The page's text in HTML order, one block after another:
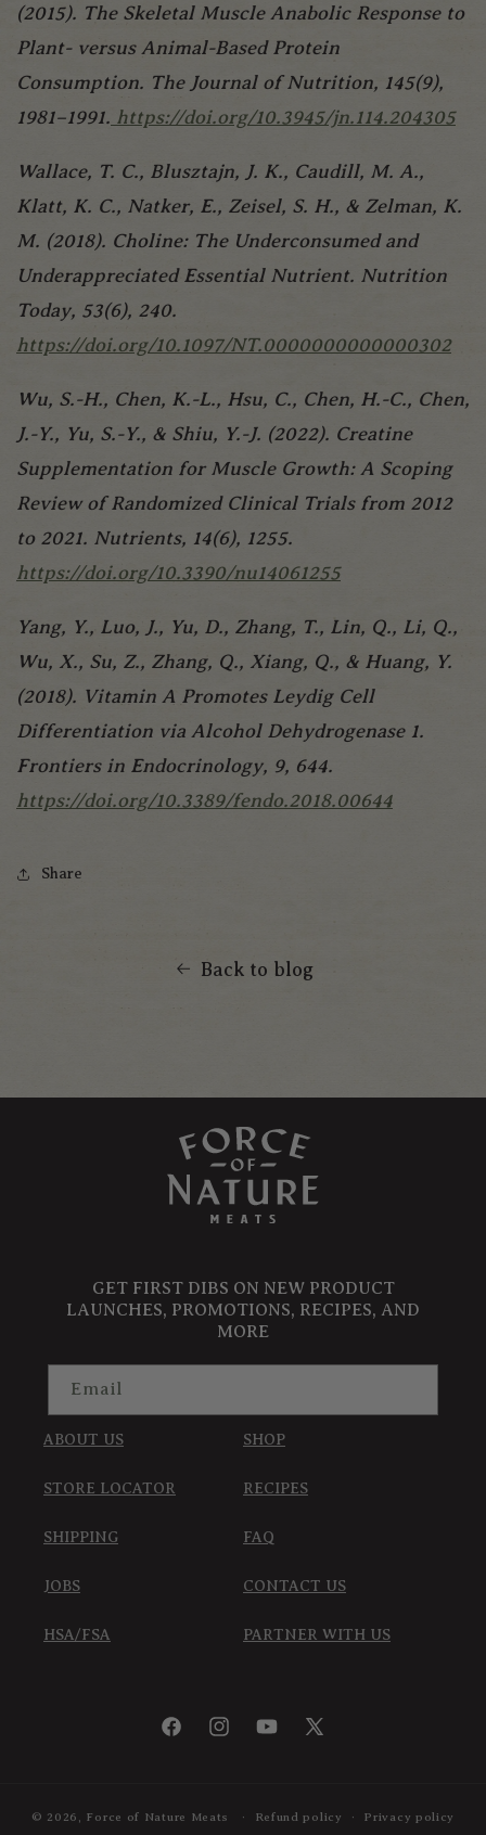
(2015). The Skeletal Muscle Anabolic Response to
Plant- versus Animal-Based Protein
Consumption. The Journal of Nutrition, 145(9),
1981–1991. https://doi.org/10.3945/jn.114.204305
Wallace, T. C., Blusztajn, J. K., Caudill, M. A.,
Klatt, K. C., Natker, E., Zeisel, S. H., & Zelman, K.
M. (2018). Choline: The Underconsumed and
Underappreciated Essential Nutrient. Nutrition
Today, 53(6), 240.
https://doi.org/10.1097/NT.0000000000000302
Wu, S.-H., Chen, K.-L., Hsu, C., Chen, H.-C., Chen,
J.-Y., Yu, S.-Y., & Shiu, Y.-J. (2022). Creatine
Supplementation for Muscle Growth: A Scoping
Review of Randomized Clinical Trials from 2012
to 2021. Nutrients, 14(6), 1255.
https://doi.org/10.3390/nu14061255
Yang, Y., Luo, J., Yu, D., Zhang, T., Lin, Q., Li, Q.,
Wu, X., Su, Z., Zhang, Q., Xiang, Q., & Huang, Y.
(2018). Vitamin A Promotes Leydig Cell
Differentiation via Alcohol Dehydrogenase 1.
Frontiers in Endocrinology, 9, 644.
https://doi.org/10.3389/fendo.2018.00644
Share
Back to blog
GET FIRST DIBS ON NEW PRODUCT
LAUNCHES, PROMOTIONS, RECIPES, AND
MORE
Email
ABOUT US SHOP
STORE LOCATOR RECIPES
SHIPPING FAQ
JOBS CONTACT US
HSA/FSA PARTNER WITH US
FacebookInstagramYouTube
X
© 2026, Force of Nature Meats Refund policy Privacy policy